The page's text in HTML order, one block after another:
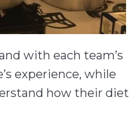
with each team’s
experience, while
how their diet